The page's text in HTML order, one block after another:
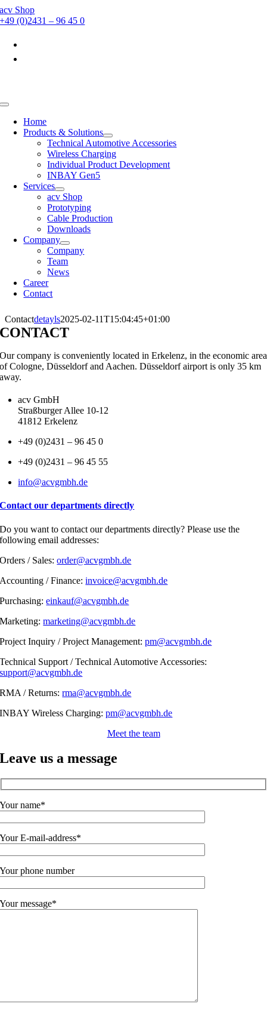
Skip
to
acv Shop
+49 (0)2431 – 96 45 0
Toggle
NavigationHome
Products & Solutions
Technical Automotive Accessories
Wireless Charging
Individual Product Development
INBAY Gen5
Services
acv Shop
Prototyping
Cable Production
Downloads
Company
Company
Team
News
Career
Contact
Contactdetayls2025-02-11T15:04:45+01:00
CONTACT
Our company is conveniently located in Erkelenz, in the economic area
of Cologne, Düsseldorf and Aachen. Düsseldorf airport is only 35 km
away.
acv GmbH
Straßburger Allee 10-12
41812 Erkelenz
+49 (0)2431 – 96 45 0
+49 (0)2431 – 96 45 55
info@acvgmbh.de
Contact our departments directly
Do you want to contact our departments directly? Please use the
following email addresses:
Orders / Sales:order@acvgmbh.de
Accounting / Finance:invoice@acvgmbh.de
Purchasing:einkauf@acvgmbh.de
Marketing:marketing@acvgmbh.de
Project Inquiry / Project Management:pm@acvgmbh.de
Technical Support / Technical Automotive Accessories:
support@acvgmbh.de
RMA / Returns:rma@acvgmbh.de
INBAY Wireless Charging:pm@acvgmbh.de
Meet the team
Leave us a message
Your name*
Your E-mail-address*
Your phone number
Your message*